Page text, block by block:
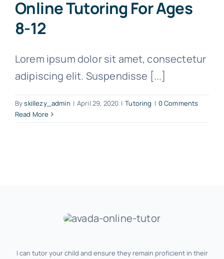
Online Tutoring For Ages
8-12
Lorem ipsum dolor sit amet, consectetur
adipiscing elit. Suspendisse [...]
Byskillezy_admin | April 29, 2020 | Tutoring | 0 Comments
Read More
I can tutor your child and ensure they remain proficient in their